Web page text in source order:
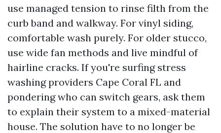
use managed tension to rinse filth from the
curb band and walkway. For vinyl siding,
comfortable wash purely. For older stucco,
use wide fan methods and live mindful of
hairline cracks. If you're surfing stress
washing providers Cape Coral FL and
pondering who can switch gears, ask them
to explain their system to a mixed-material
house. The solution have to no longer be